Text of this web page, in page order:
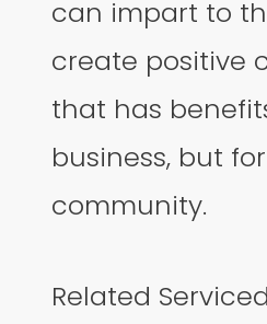
can impart to
create positive
that has
business, but
community.
Related